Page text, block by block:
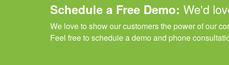
Schedule a Free Demo: We'd
We love to show our customers the power of our
Feel free to schedule a demo and phone